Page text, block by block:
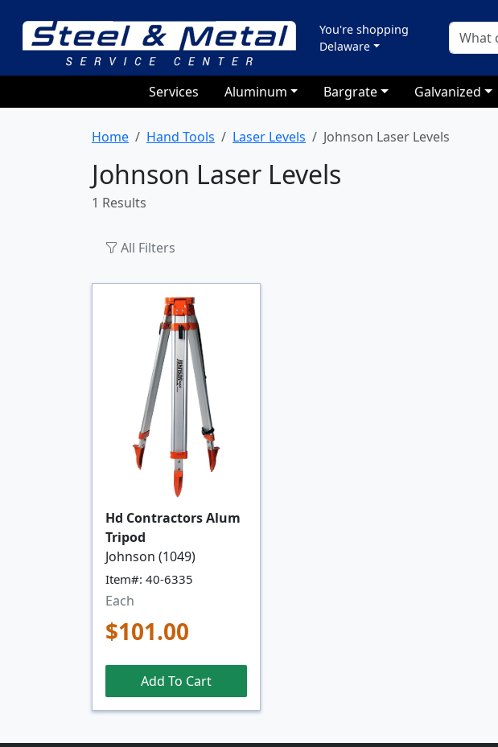
You're shopping
Delaware
Services Aluminum Bargrate Galvanized
Home Hand Tools Laser Levels Johnson Laser Levels
Johnson Laser Levels
1 Results
All Filters
Hd Contractors Alum
Tripod
Johnson (1049)
Item#: 40-6335
Each
$101.00
Add To Cart